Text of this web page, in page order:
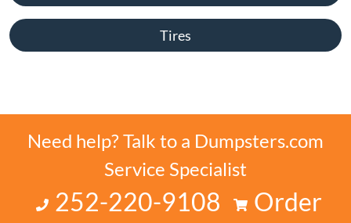
Tires
Need help? Talk to a Dumpsters.com
Service Specialist
252-220-9108
Order